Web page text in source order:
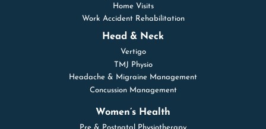
Home Visits
Work Accident Rehabilitation
Head & Neck
Vertigo
TMJ Physio
Headache & Migraine Management
Concussion Management
Women’s Health